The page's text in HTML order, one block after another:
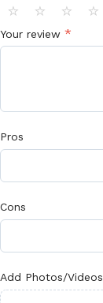
⭐ ⭐ ⭐ ⭐
Your review *
Pros
Cons
Add Photos/Videos